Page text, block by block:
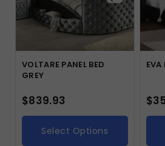
VOLTARE PANEL BED
GREY
$839.93
Select Options
EVA
$